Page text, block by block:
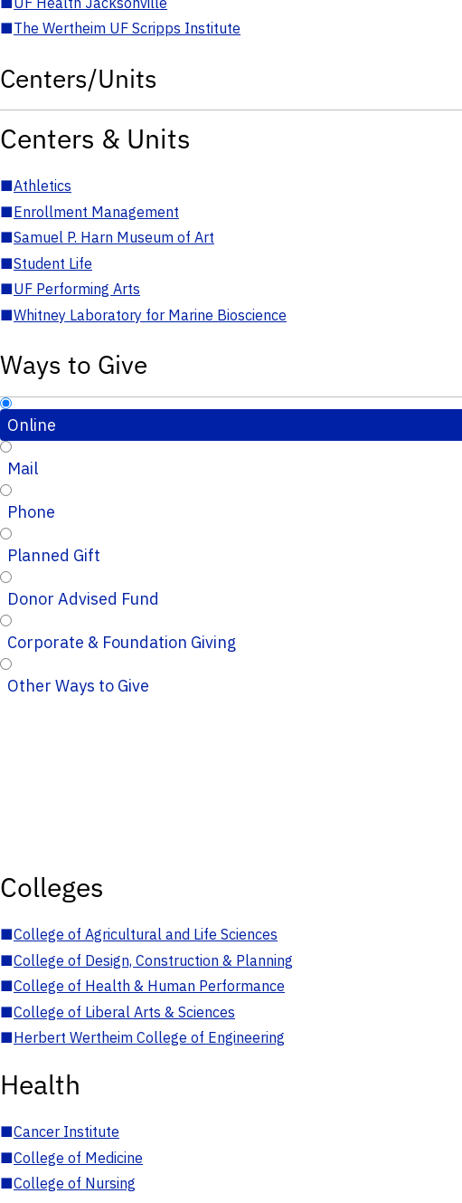
■The Wertheim UF Scripps Institute
Centers/Units
Centers & Units
■Athletics
■Enrollment Management
■Samuel P. Harn Museum of Art
■Student Life
■UF Performing Arts
■Whitney Laboratory for Marine Bioscience
Ways to Give
Online
Mail
Phone
Planned Gift
Donor Advised Fund
Corporate & Foundation Giving
Other Ways to Give
Colleges
■College of Agricultural and Life Sciences
■College of Design, Construction & Planning
■College of Health & Human Performance
■College of Liberal Arts & Sciences
■Herbert Wertheim College of Engineering
Health
■Cancer Institute
■College of Medicine
■College of Nursing